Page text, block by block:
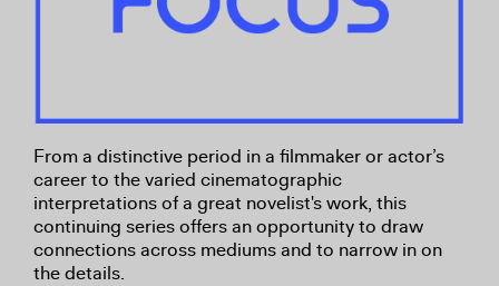
From a distinctive period in a filmmaker or actor’s
career to the varied cinematographic
interpretations of a great novelist's work, this
continuing series offers an opportunity to draw
connections across mediums and to narrow in on
the details.